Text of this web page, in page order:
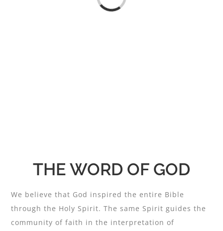
THE WORD OF GOD
We believe that God inspired the entire Bible
through the Holy Spirit. The same Spirit guides the
community of faith in the interpretation of